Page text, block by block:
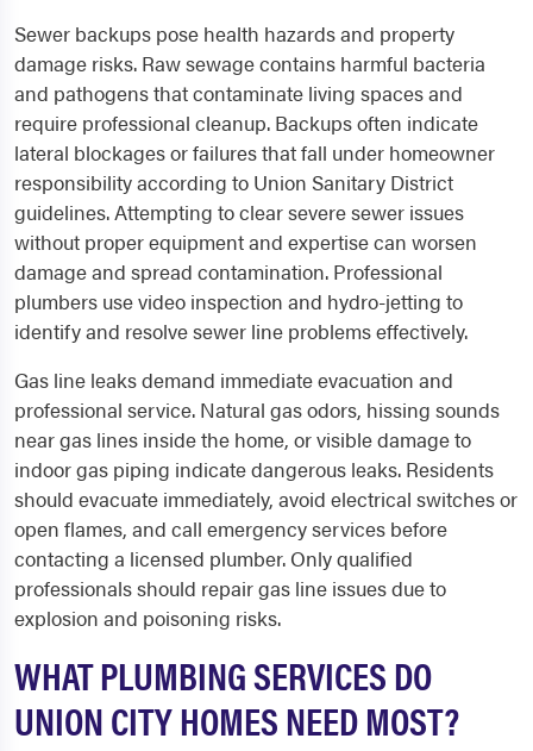
Sewer backups pose health hazards and property
damage risks. Raw sewage contains harmful bacteria
and pathogens that contaminate living spaces and
require professional cleanup. Backups often indicate
lateral blockages or failures that fall under homeowner
responsibility according to Union Sanitary District
guidelines. Attempting to clear severe sewer issues
without proper equipment and expertise can worsen
damage and spread contamination. Professional
plumbers use video inspection and hydro-jetting to
identify and resolve sewer line problems effectively.
Gas line leaks demand immediate evacuation and
professional service. Natural gas odors, hissing sounds
near gas lines inside the home, or visible damage to
indoor gas piping indicate dangerous leaks. Residents
should evacuate immediately, avoid electrical switches or
open flames, and call emergency services before
contacting a licensed plumber. Only qualified
professionals should repair gas line issues due to
explosion and poisoning risks.
WHAT PLUMBING SERVICES DO
UNION CITY HOMES NEED MOST?